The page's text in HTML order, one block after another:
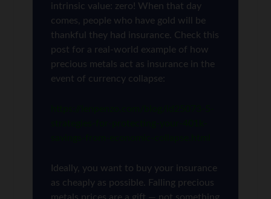
intrinsic value: zero! When that day
comes, people who have gold will be
thankful they had insurance. Check this
post for a real-world example of how
precious metals act as insurance in the
event of currency collapse:
Ideally, you want to buy your insurance
as cheaply as possible. Falling precious
metals prices are a gift — not something